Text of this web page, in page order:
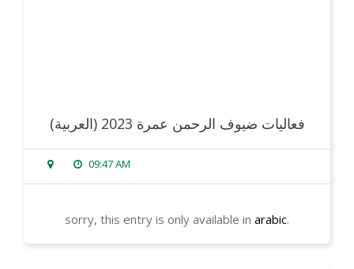
(العربية) فعاليات ضيوف الرحمن عمرة 2023
09:47 AM
sorry, this entry is only available in arabic.